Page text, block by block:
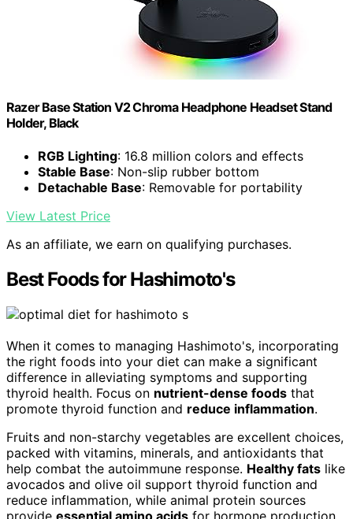
Razer Base Station V2 Chroma Headphone Headset Stand
Holder, Black
RGB Lighting: 16.8 million colors and effects
Stable Base: Non-slip rubber bottom
Detachable Base: Removable for portability
View Latest Price
As an affiliate, we earn on qualifying purchases.
Best Foods for Hashimoto's
When it comes to managing Hashimoto's, incorporating
the right foods into your diet can make a significant
difference in alleviating symptoms and supporting
thyroid health. Focus on nutrient-dense foods that
promote thyroid function and reduce inflammation.
Fruits and non-starchy vegetables are excellent choices,
packed with vitamins, minerals, and antioxidants that
help combat the autoimmune response. Healthy fats like
avocados and olive oil support thyroid function and
reduce inflammation, while animal protein sources
provide essential amino acids for hormone production.